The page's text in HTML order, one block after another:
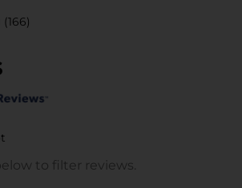
(166)